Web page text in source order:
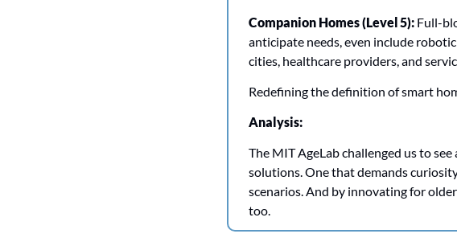
Companion Homes (Level 5): Full-
anticipate needs, even include
cities, healthcare providers, and
Redefining the definition of smart
Analysis:
The MIT AgeLab challenged us to
solutions. One that demands
scenarios. And by innovating for
too.